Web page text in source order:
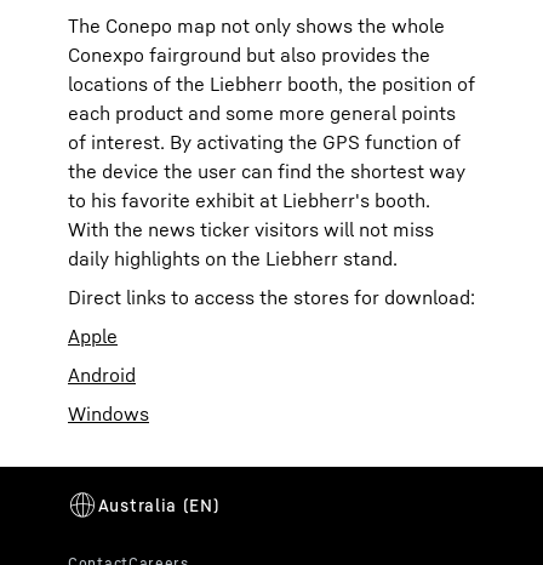
The Conepo map not only shows the whole
Conexpo fairground but also provides the
locations of the Liebherr booth, the position of
each product and some more general points
of interest. By activating the GPS function of
the device the user can find the shortest way
to his favorite exhibit at Liebherr's booth.
With the news ticker visitors will not miss
daily highlights on the Liebherr stand.
Direct links to access the stores for download:
Apple
Android
Windows